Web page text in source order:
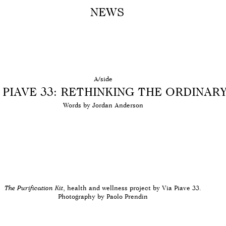
NEWS
A/side
33: RETHINKING THE
Words by Jordan Anderson
The Purification Kit , health and wellness project by Via Piave 33.
Photography by Paolo Prendin